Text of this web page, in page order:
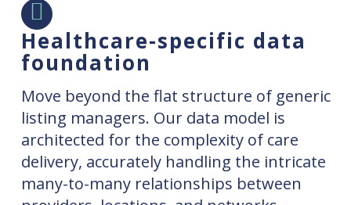
Healthcare-specific data
foundation
Move beyond the flat structure of generic
listing managers. Our data model is
architected for the complexity of care
delivery, accurately handling the intricate
many-to-many relationships between